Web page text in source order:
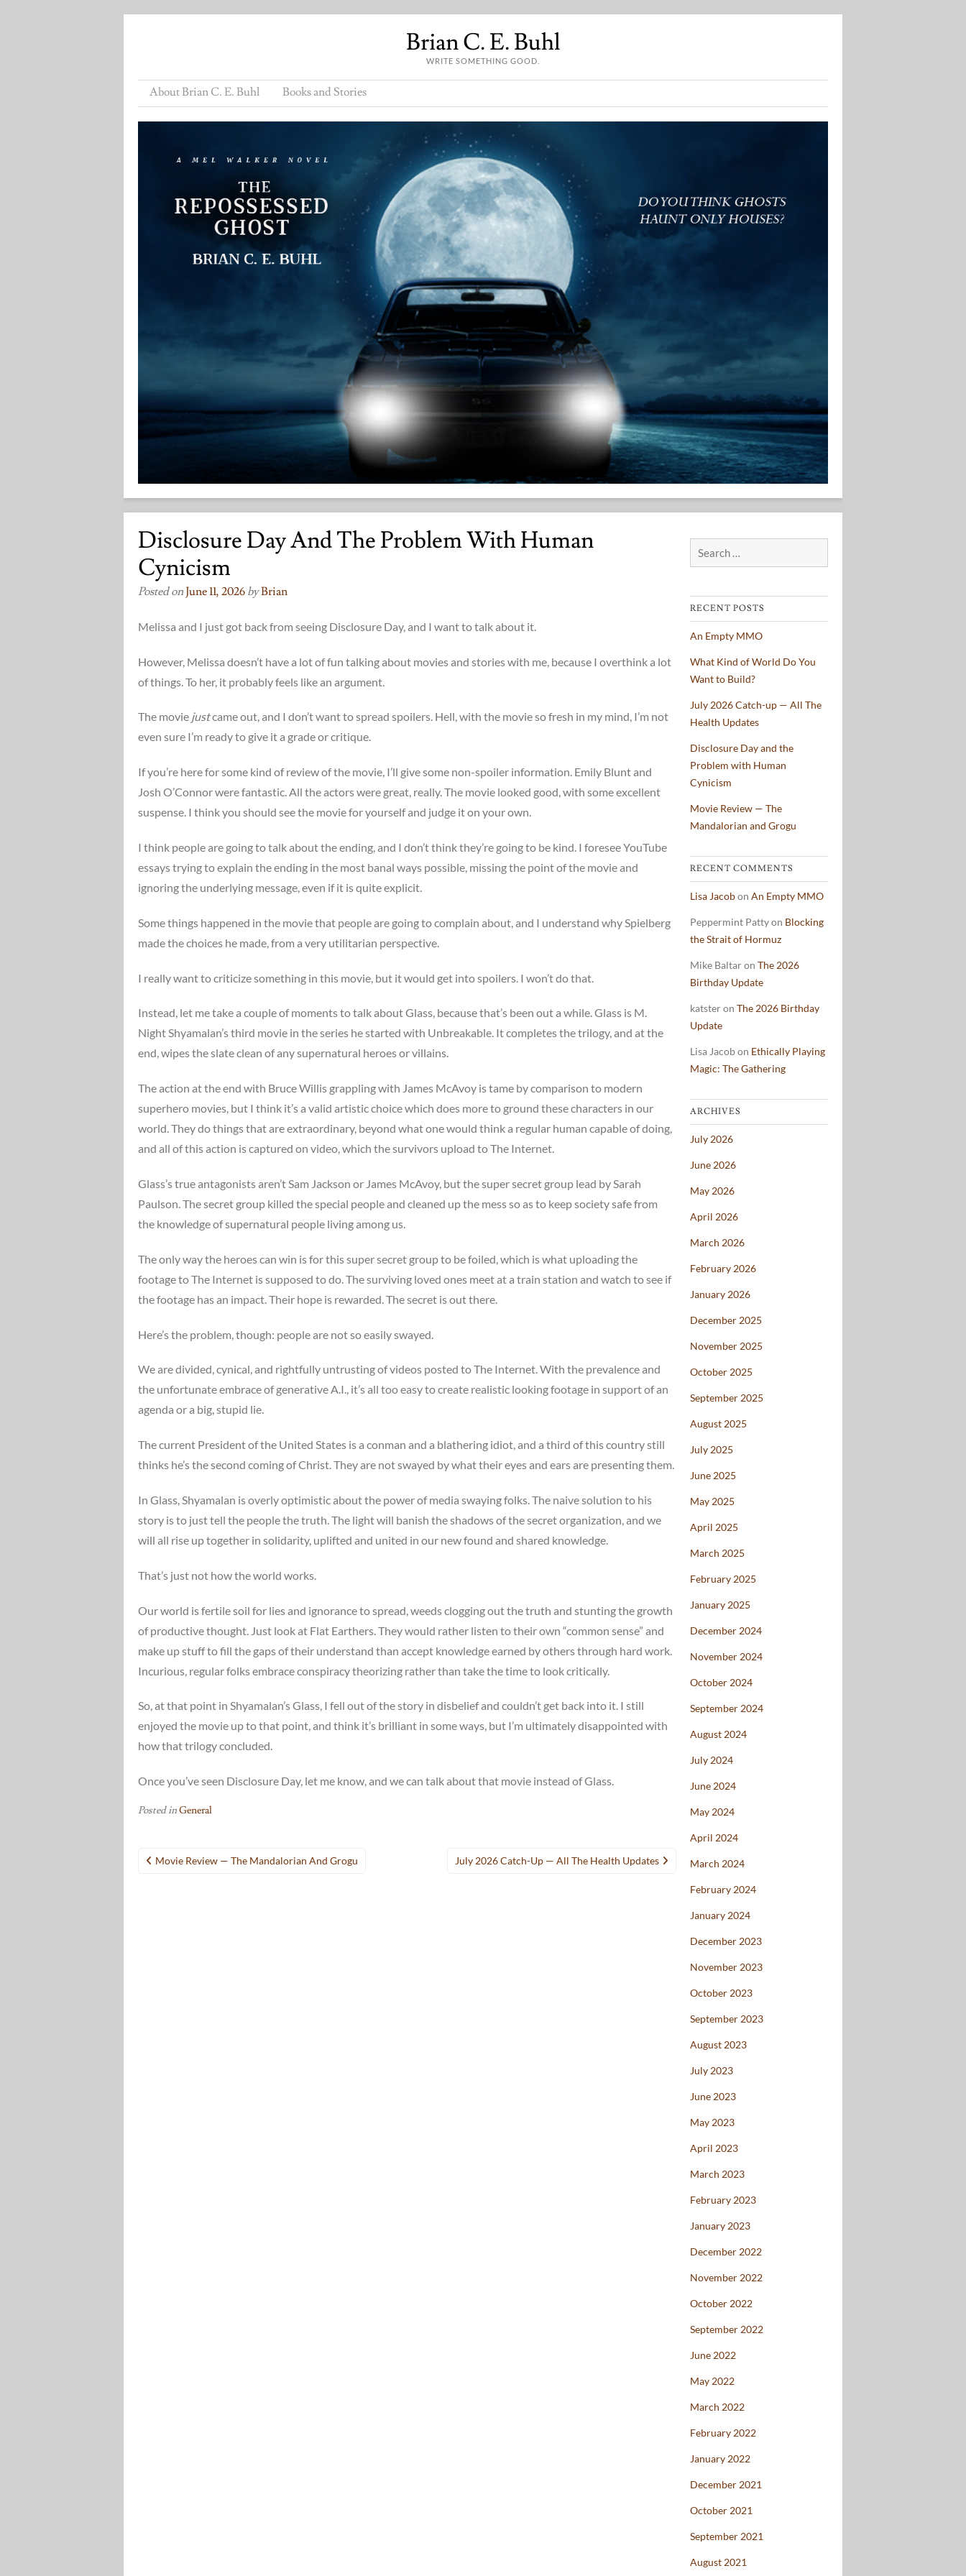
Brian C. E. Buhl
WRITE SOMETHING GOOD.
About Brian C. E. Buhl Books and Stories
Disclosure Day And The Problem With Human
Cynicism
Posted on June 11, 2026 byBrian
Melissa and I just got back from seeing Disclosure Day, and I want to talk about it.
However, Melissa doesn’t have a lot of fun talking about movies and stories with me, because I overthink a lot
of things. To her, it probably feels like an argument.
The movie justcame out, and I don’t want to spread spoilers. Hell, with the movie so fresh in my mind, I’m not
even sure I’m ready to give it a grade or critique.
If you’re here for some kind of review of the movie, I’ll give some non-spoiler information. Emily Blunt and
Josh O’Connor were fantastic. All the actors were great, really. The movie looked good, with some excellent
suspense. I think you should see the movie for yourself and judge it on your own.
I think people are going to talk about the ending, and I don’t think they’re going to be kind. I foresee YouTube
essays trying to explain the ending in the most banal ways possible, missing the point of the movie and
ignoring the underlying message, even if it is quite explicit.
Some things happened in the movie that people are going to complain about, and I understand why Spielberg
made the choices he made, from a very utilitarian perspective.
I really want to criticize something in this movie, but it would get into spoilers. I won’t do that.
Instead, let me take a couple of moments to talk about Glass, because that’s been out a while. Glass is M.
Night Shyamalan’s third movie in the series he started with Unbreakable. It completes the trilogy, and at the
end, wipes the slate clean of any supernatural heroes or villains.
The action at the end with Bruce Willis grappling with James McAvoy is tame by comparison to modern
superhero movies, but I think it’s a valid artistic choice which does more to ground these characters in our
world. They do things that are extraordinary, beyond what one would think a regular human capable of doing,
and all of this action is captured on video, which the survivors upload to The Internet.
Glass’s true antagonists aren’t Sam Jackson or James McAvoy, but the super secret group lead by Sarah
Paulson. The secret group killed the special people and cleaned up the mess so as to keep society safe from
the knowledge of supernatural people living among us.
The only way the heroes can win is for this super secret group to be foiled, which is what uploading the
footage to The Internet is supposed to do. The surviving loved ones meet at a train station and watch to see if
the footage has an impact. Their hope is rewarded. The secret is out there.
Here’s the problem, though: people are not so easily swayed.
We are divided, cynical, and rightfully untrusting of videos posted to The Internet. With the prevalence and
the unfortunate embrace of generative A.I., it’s all too easy to create realistic looking footage in support of an
agenda or a big, stupid lie.
The current President of the United States is a conman and a blathering idiot, and a third of this country still
thinks he’s the second coming of Christ. They are not swayed by what their eyes and ears are presenting them.
In Glass, Shyamalan is overly optimistic about the power of media swaying folks. The naive solution to his
story is to just tell the people the truth. The light will banish the shadows of the secret organization, and we
will all rise up together in solidarity, uplifted and united in our new found and shared knowledge.
That’s just not how the world works.
Our world is fertile soil for lies and ignorance to spread, weeds clogging out the truth and stunting the growth
of productive thought. Just look at Flat Earthers. They would rather listen to their own “common sense” and
make up stuff to fill the gaps of their understand than accept knowledge earned by others through hard work.
Incurious, regular folks embrace conspiracy theorizing rather than take the time to look critically.
So, at that point in Shyamalan’s Glass, I fell out of the story in disbelief and couldn’t get back into it. I still
enjoyed the movie up to that point, and think it’s brilliant in some ways, but I’m ultimately disappointed with
how that trilogy concluded.
Once you’ve seen Disclosure Day, let me know, and we can talk about that movie instead of Glass.
Posted inGeneral
Post
Movie Review — The Mandalorian And Grogu July 2026 Catch-Up — All The Health Updates
RECENT POSTS
An Empty MMO
What Kind of World Do You
Want to Build?
July 2026 Catch-up — All The
Health Updates
Disclosure Day and the
Problem with Human
Cynicism
Movie Review — The
Mandalorian and Grogu
RECENT COMMENTS
Lisa Jacobon An Empty MMO
Peppermint Pattyon Blocking
the Strait of Hormuz
Mike Baltaron The 2026
Birthday Update
katsteron The 2026 Birthday
Update
Lisa Jacobon Ethically Playing
Magic: The Gathering
ARCHIVES
July 2026
June 2026
May 2026
April 2026
March 2026
February 2026
January 2026
December 2025
November 2025
October 2025
September 2025
August 2025
July 2025
June 2025
May 2025
April 2025
March 2025
February 2025
January 2025
December 2024
November 2024
October 2024
September 2024
August 2024
July 2024
June 2024
May 2024
April 2024
March 2024
February 2024
January 2024
December 2023
November 2023
October 2023
September 2023
August 2023
July 2023
June 2023
May 2023
April 2023
March 2023
February 2023
January 2023
December 2022
November 2022
October 2022
September 2022
June 2022
May 2022
March 2022
February 2022
January 2022
December 2021
October 2021
September 2021
August 2021